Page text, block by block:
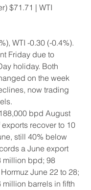
$71.71 | WTI
WTI -0.30 (-0.4%).
Friday due to
holiday. Both
on the week
now trading
bpd August
recover to 10
still 40% below
a June export
million bpd; 98
June 22 to 28;
barrels in fifth